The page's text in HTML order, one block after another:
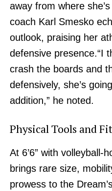
away from where
coach Karl Smesko
outlook, praising her
defensive presence.“I
crash the boards and
defensively, she’s
addition,” he noted.
Physical Tools and
At 6’6” with volleyball-
brings rare size,
prowess to the